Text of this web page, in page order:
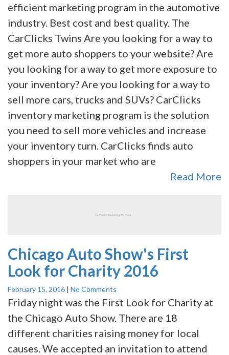
efficient marketing program in the automotive
industry. Best cost and best quality. The
CarClicks Twins Are you looking for a way to
get more auto shoppers to your website? Are
you looking for a way to get more exposure to
your inventory? Are you looking for a way to
sell more cars, trucks and SUVs? CarClicks
inventory marketing program is the solution
you need to sell more vehicles and increase
your inventory turn. CarClicks finds auto
shoppers in your market who are
Read More
Chicago Auto Show's First
Look for Charity 2016
February 15, 2016 | No Comments
Friday night was the First Look for Charity at
the Chicago Auto Show. There are 18
different charities raising money for local
causes. We accepted an invitation to attend